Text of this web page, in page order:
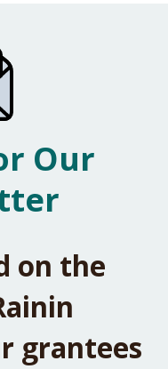
Our
on the
grantees